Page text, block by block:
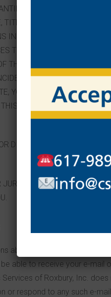
AND CONDITIONS OF
TITLE AND NON-
IN THE CONTENT OF THIS
THROUGH THIS SITE) OR
THIS SITE IS AT YOUR
SPECIAL OR
YOUR PURCHASE OF
SITE, WHETHER BASED
DISSATISFACTION WITH
DO NOT
about this agreement,
able to receive your e-mail
Services of Roxbury, Inc.
or respond to any such e-